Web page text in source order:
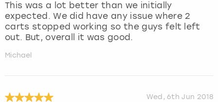
This was a lot better than we initially
expected. We did have any issue where 2
carts stopped working so the guys felt left
out. But, overall it was good.
Michael
Wed, 6th Jun 2018